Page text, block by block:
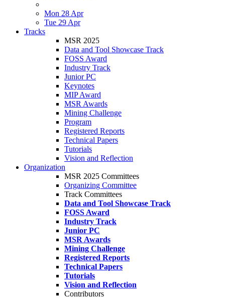
Mon 28 Apr
Tue 29 Apr
Tracks
MSR 2025
Data and Tool Showcase Track
FOSS Award
Industry Track
Junior PC
Keynotes
MIP Award
MSR Awards
Mining Challenge
Program
Registered Reports
Technical Papers
Tutorials
Vision and Reflection
Organization
MSR 2025 Committees
Organizing Committee
Track Committees
Data and Tool Showcase Track
FOSS Award
Industry Track
Junior PC
MSR Awards
Mining Challenge
Registered Reports
Technical Papers
Tutorials
Vision and Reflection
Contributors